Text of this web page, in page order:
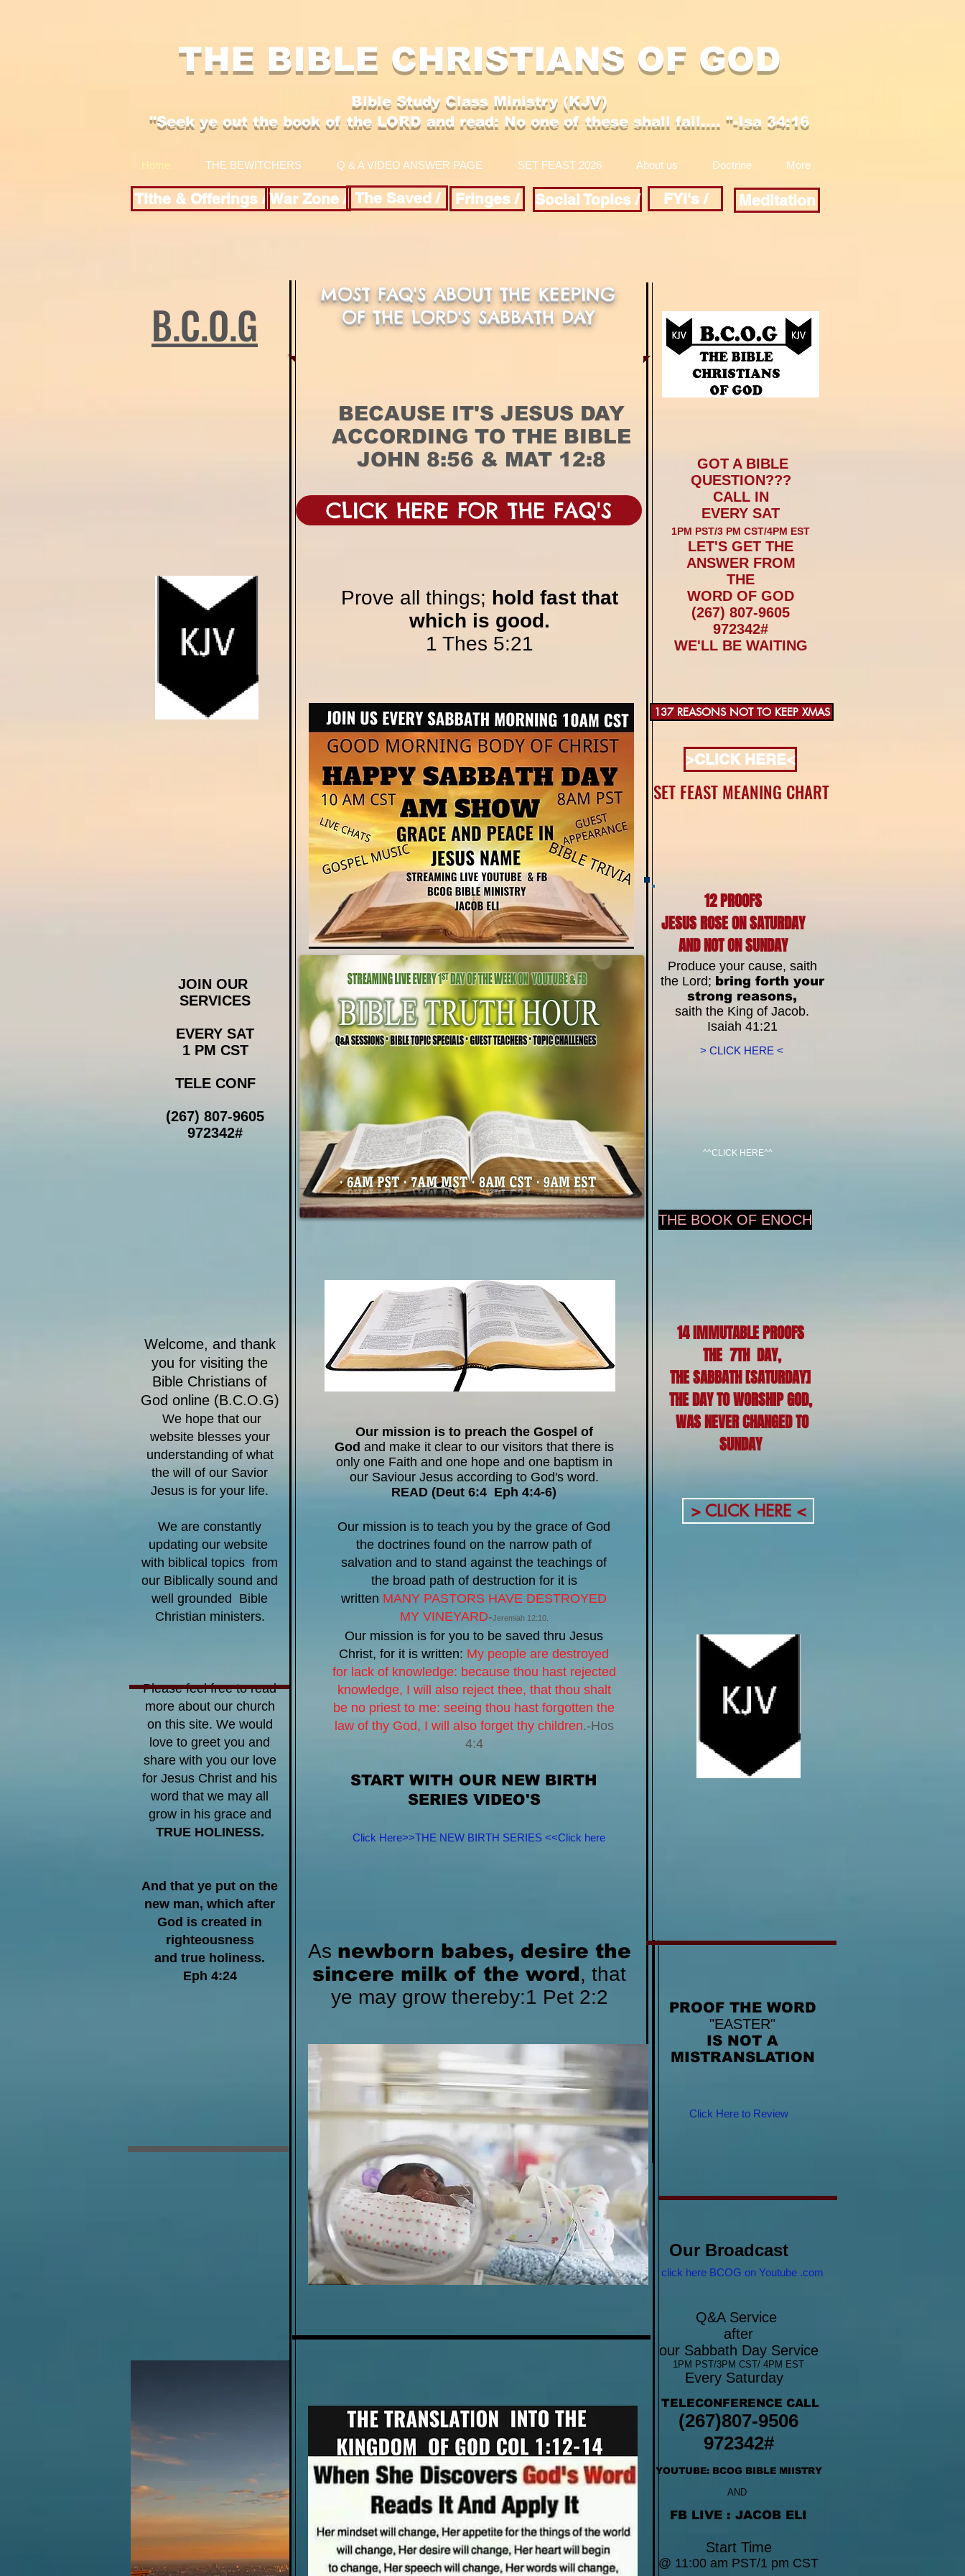
THE BIBLE CHRISTIANS OF GOD
Bible Study Class Ministry (KJV)
"Seek ye out the book of the LORD and read: No one of these shall fail.... "-Isa 34:16
Home THE BEWITCHERS Q & A VIDEO ANSWER PAGE SET FEAST 2026 About us Doctrine More
Tithe & Offerings / War Zone / The Saved / Fringes / Social Topics / FYI's / Meditation
​Welcome, and thank
you for visiting the
Bible Christians of
God online​ (B.C.O.G)
We hope that our
website blesses your
understanding of what
the will of our Savior
Jesus is for your life.
We are constantly
updating our website
with biblical topics from
our Biblically sound and
well grounded Bible
Christian ministers.
Please feel free to read
more about our church
on this site. We would
love to greet you and
share with you our love
for Jesus Christ and his
word that we may all
grow in his grace and
TRUE HOLINESS.
And that ye put on the
new man, which after
God is created in
righteousness
and true holiness.
Eph 4:24
Our mission is to preach the Gospel of
God and make it clear to our visitors that there is
only one Faith and one hope and one baptism in
our Saviour Jesus according to God's word.
READ (Deut 6:4 Eph 4:4-6)
Our mission is to teach you by the grace of God
the doctrines found on the narrow path of
salvation and to stand against the teachings of
the broad path of destruction for it is
written MANY PASTORS HAVE DESTROYED
MY VINEYARD-Jeremiah 12:10.
Our mission is for you to be saved thru Jesus
Christ, for it is written: My people are destroyed
for lack of knowledge: because thou hast rejected
knowledge, I will also reject thee, that thou shalt
be no priest to me: seeing thou hast forgotten the
law of thy God, I will also forget thy children.-Hos
4:4
START WITH OUR NEW BIRTH
SERIES VIDEO'S
Our Mission
Our Broadcast
Q&A Service
after
our Sabbath Day Service
1PM PST/3PM CST/ 4PM EST
Every Saturday
TELECONFERENCE CALL
(267)807-9506
972342#
YOUTUBE: BCOG BIBLE MIISTRY
AND
FB LIVE : JACOB ELI
Start Time
@ 11:00 am PST/1 pm CST
click here BCOG on Youtube .com
PROOF THE WORD
"EASTER"
IS NOT A
MISTRANSLATION
Click Here to Review
Click Here>>THE NEW BIRTH SERIES <<Click here
Produce your cause, saith
the Lord; bring forth your
strong reasons,
saith the King of Jacob.
Isaiah 41:21
12 PROOFS
JESUS ROSE ON SATURDAY
AND NOT ON SUNDAY
> CLICK HERE <
B.C.O.G
14 IMMUTABLE PROOFS
THE 7TH DAY,
THE SABBATH [SATURDAY]
THE DAY TO WORSHIP GOD,
WAS NEVER CHANGED TO
SUNDAY
> CLICK HERE <
MOST FAQ'S ABOUT THE KEEPING
OF THE LORD'S SABBATH DAY
CLICK HERE FOR THE FAQ'S
GOT A BIBLE
QUESTION???
CALL IN
EVERY SAT
1PM PST/3 PM CST/4PM EST
LET'S GET THE
ANSWER FROM
THE
WORD OF GOD
(267) 807-9605
972342#
WE'LL BE WAITING
JOIN OUR
SERVICES
EVERY SAT
1 PM CST
TELE CONF
(267) 807-9605
972342#
BECAUSE IT'S JESUS DAY
ACCORDING TO THE BIBLE
JOHN 8:56 & MAT 12:8
Prove all things; hold fast that
which is good.
1 Thes 5:21
137 REASONS NOT TO KEEP XMAS
^^CLICK HERE^^
As newborn babes, desire the
sincere milk of the word, that
ye may grow thereby:1 Pet 2:2
>CLICK HERE<
SET FEAST MEANING CHART
THE BOOK OF ENOCH